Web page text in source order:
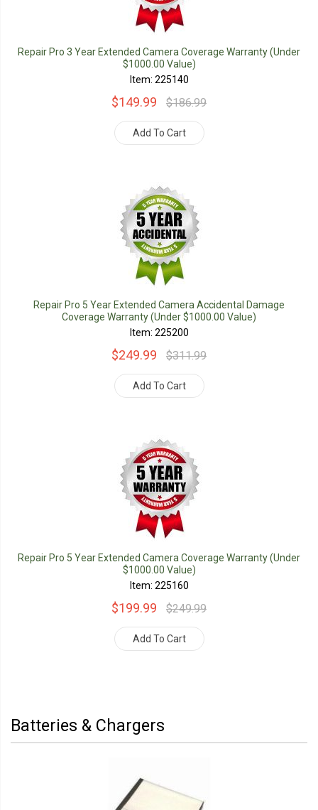
Repair Pro 3 Year Extended Camera Coverage Warranty (Under
$1000.00 Value)
Item: 225140
$149.99 $186.99
Add To Cart
Repair Pro 5 Year Extended Camera Accidental Damage
Coverage Warranty (Under $1000.00 Value)
Item: 225200
$249.99 $311.99
Add To Cart
Repair Pro 5 Year Extended Camera Coverage Warranty (Under
$1000.00 Value)
Item: 225160
$199.99 $249.99
Add To Cart
Batteries & Chargers